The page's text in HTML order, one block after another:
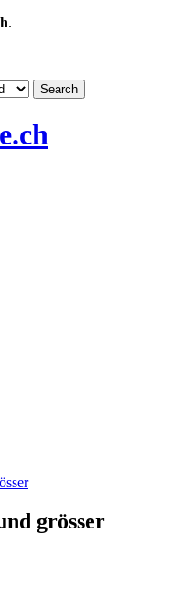
.
grösser